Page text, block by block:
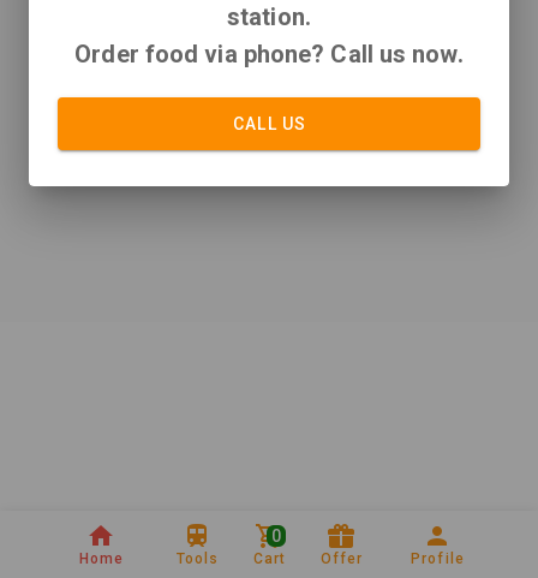
Home Tools Cart
0
Offer Profile
station.
Order food via phone? Call us now.
CALL US